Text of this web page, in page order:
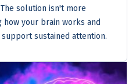
solution isn't more
your brain works and
sustained attention.